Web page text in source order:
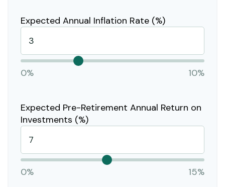
Expected Annual Inflation Rate (%)
0% 10%
Expected Pre-Retirement Annual Return on
Investments (%)
0% 15%